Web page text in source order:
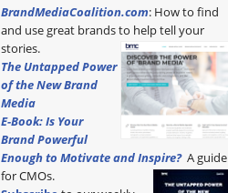
BrandMediaCoalition.com: How to find
and use great brands to help tell your
stories.
The Untapped Power
of the New Brand
Media
E-Book: Is Your
Brand Powerful
Enough to Motivate and Inspire? A guide
for CMOs.